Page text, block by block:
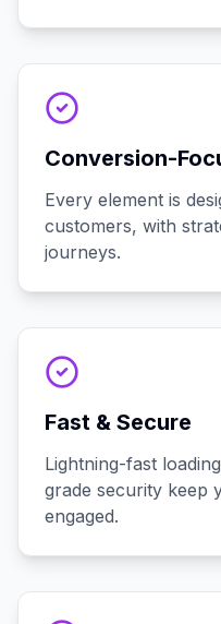
Conversion-
Every element is
customers, with
journeys.
Fast & Secure
Lightning-fast
grade security keep
engaged.